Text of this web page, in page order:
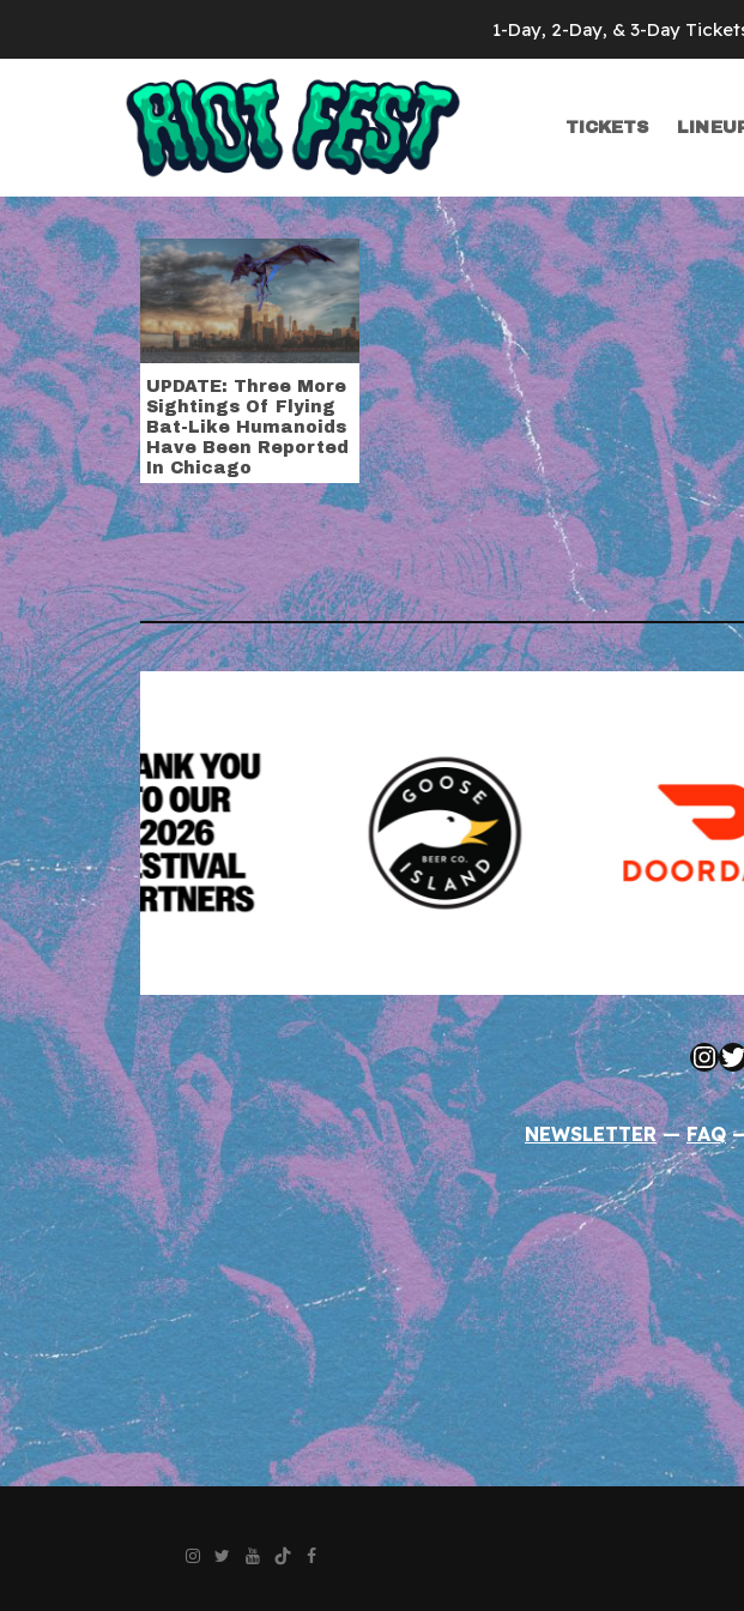
TICKETS
Tag:bat
UPDATE: Three More
Sightings Of Flying
Bat-Like Humanoids
Have Been Reported
In Chicago
NEWSLETTER—FAQ
Instagram
Twitter
YouTube
TikTokFacebook
Search for:
1-Day, 2-Day, & 3-Day